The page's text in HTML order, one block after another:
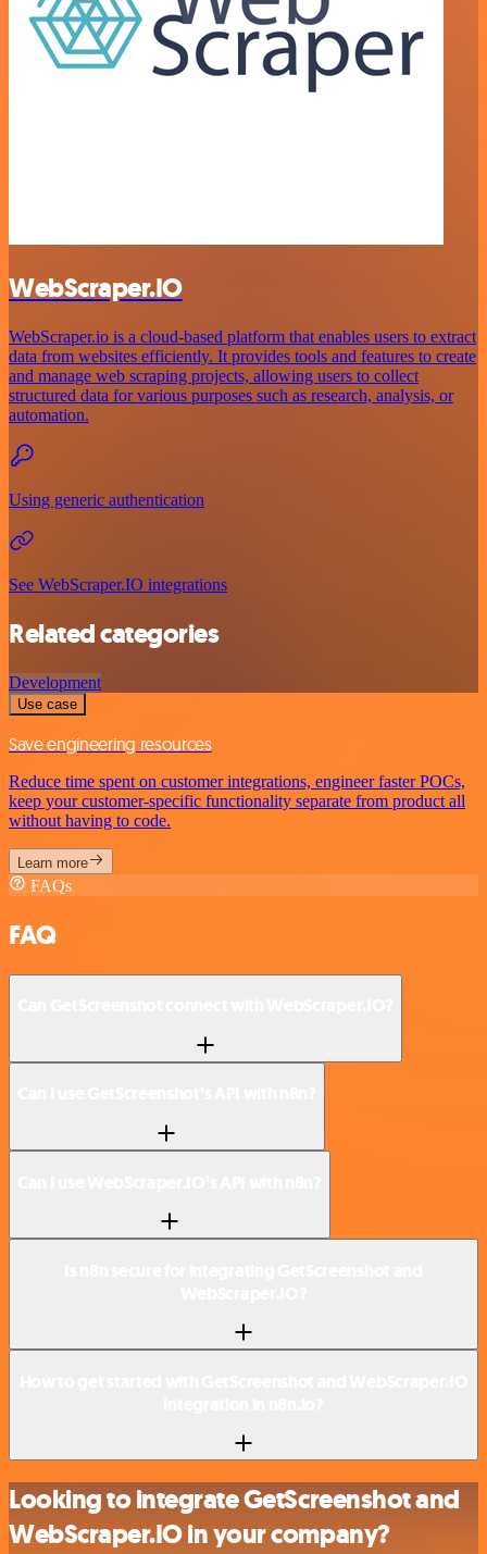
WebScraper.IO
WebScraper.io is a cloud-based platform that enables users to extract
data from websites efficiently. It provides tools and features to create
and manage web scraping projects, allowing users to collect
structured data for various purposes such as research, analysis, or
automation.
Using generic authentication
See WebScraper.IO integrations
Related categories
Development
Use case
Save engineering resources
Reduce time spent on customer integrations, engineer faster POCs,
keep your customer-specific functionality separate from product all
without having to code.
Learn more
FAQs
FAQ
Looking to integrate GetScreenshot and
WebScraper.IO in your company?